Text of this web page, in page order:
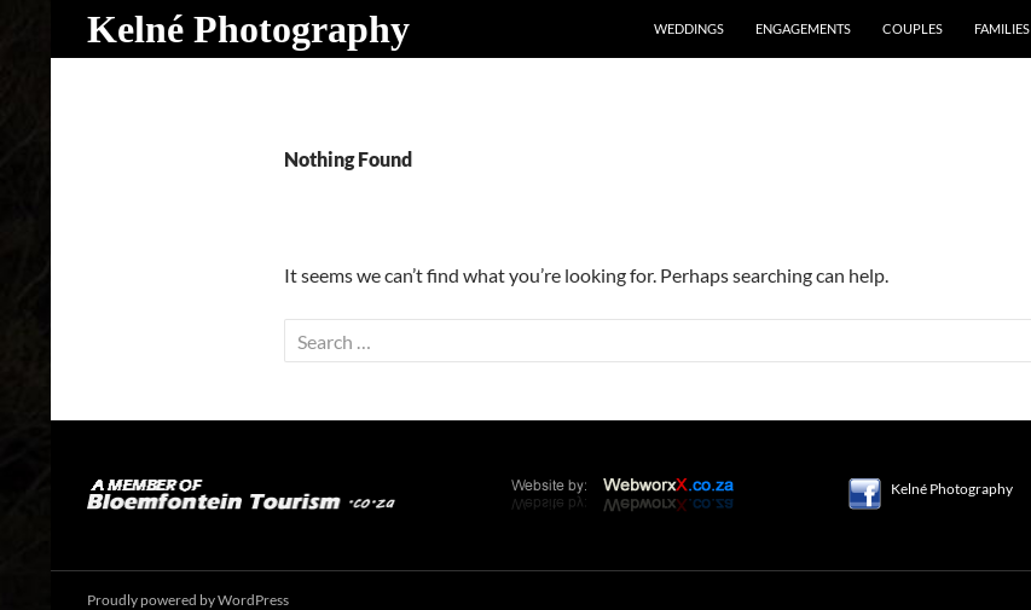
Kelné Photography
Search
WEDDINGS ENGAGEMENTS COUPLES FAMILIES
Nothing Found
It seems we can’t find what you’re looking for. Perhaps searching can help.
Search
for:
Kelné Photography
Proudly powered by WordPress